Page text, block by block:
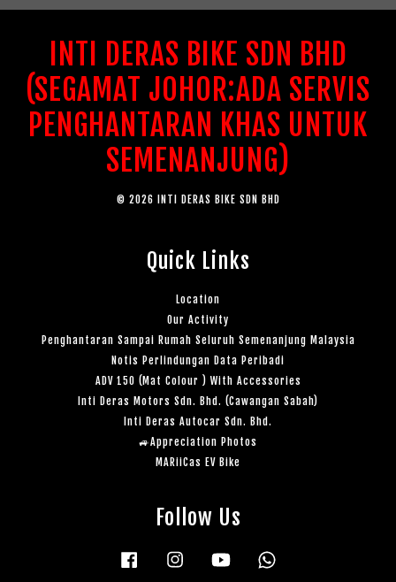
INTI DERAS BIKE SDN BHD
(SEGAMAT JOHOR:ADA SERVIS
PENGHANTARAN KHAS UNTUK
SEMENANJUNG)
© 2026 INTI DERAS BIKE SDN BHD
Quick Links
Location
Our Activity
Penghantaran Sampai Rumah Seluruh Semenanjung Malaysia
Notis Perlindungan Data Peribadi
ADV 150 (Mat Colour ) With Accessories
Inti Deras Motors Sdn. Bhd. (Cawangan Sabah)
Inti Deras Autocar Sdn. Bhd.
🚙Appreciation Photos
MARiiCas EV Bike
Follow Us
Facebook Instagram YouTube